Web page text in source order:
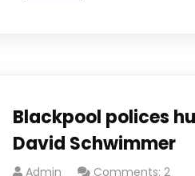
Blackpool polices
David Schwimmer
Admin Comments: 2